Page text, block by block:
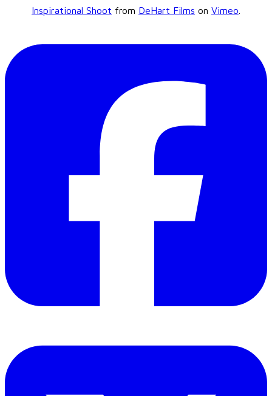
Inspirational Shoot from DeHart Films on Vimeo